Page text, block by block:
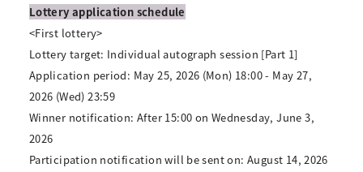
Lottery application schedule
<First lottery>
Lottery target: Individual autograph session [Part 1]
Application period: May 25, 2026 (Mon) 18:00 - May 27,
2026 (Wed) 23:59
Winner notification: After 15:00 on Wednesday, June 3,
2026
Participation notification will be sent on: August 14, 2026